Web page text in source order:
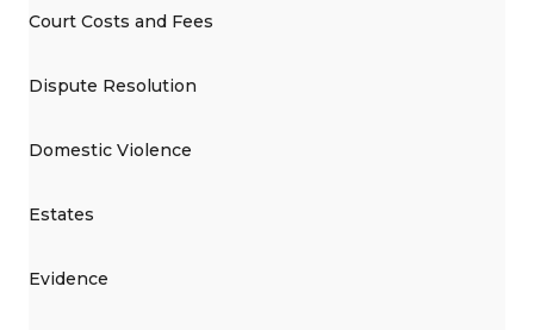
Court Costs and Fees
Dispute Resolution
Domestic Violence
Estates
Evidence